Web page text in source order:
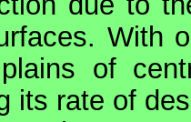
With
of
its rate of